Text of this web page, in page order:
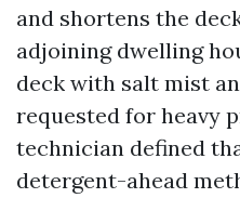
and shortens the
adjoining dwelling
deck with salt mist
requested for heavy
technician defined
detergent-ahead